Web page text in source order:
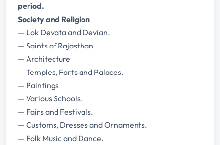
period.
Society and Religion
— Lok Devata and Devian.
— Saints of Rajasthan.
— Architecture
— Temples, Forts and Palaces.
— Paintings
— Various Schools.
— Fairs and Festivals.
— Customs, Dresses and Ornaments.
— Folk Music and Dance.